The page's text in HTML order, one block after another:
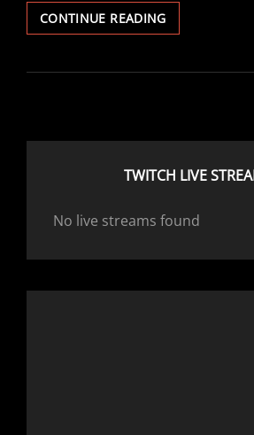
CONTINUE READINGCAM
DISCUSSION
TWITCH LIVE
No live streams found